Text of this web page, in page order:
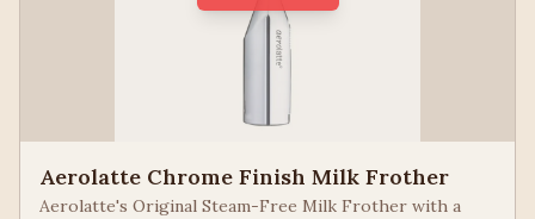
Aerolatte Chrome Finish Milk Frother
Aerolatte's Original Steam-Free Milk Frother with a